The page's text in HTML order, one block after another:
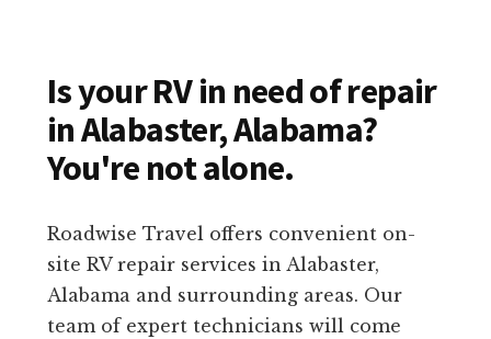
Is your RV in need of repair
in Alabaster, Alabama?
You're not alone.
Roadwise Travel offers convenient on-
site RV repair services in Alabaster,
Alabama and surrounding areas. Our
team of expert technicians will come